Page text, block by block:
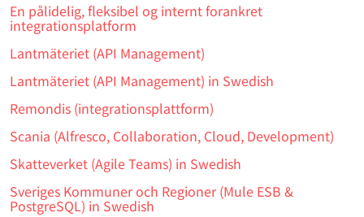
En pålidelig, fleksibel og internt forankret
integrationsplatform
Lantmäteriet (API Management)
Lantmäteriet (API Management) in Swedish
Remondis (integrationsplattform)
Scania (Alfresco, Collaboration, Cloud, Development)
Skatteverket (Agile Teams) in Swedish
Sveriges Kommuner och Regioner (Mule ESB &
PostgreSQL) in Swedish